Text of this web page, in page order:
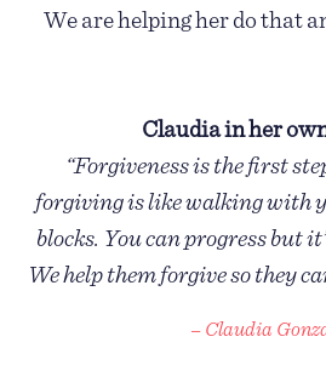
We are helping her do that
Claudia in her
“Forgiveness is the first
forgiving is like walking with
blocks. You can progress but
We help them forgive so they
– Claudia